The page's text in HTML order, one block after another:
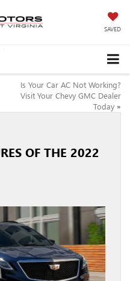
SAVED
Is Your Car AC Not Working?
Visit Your Chevy GMC Dealer
Today »
OF THE 2022